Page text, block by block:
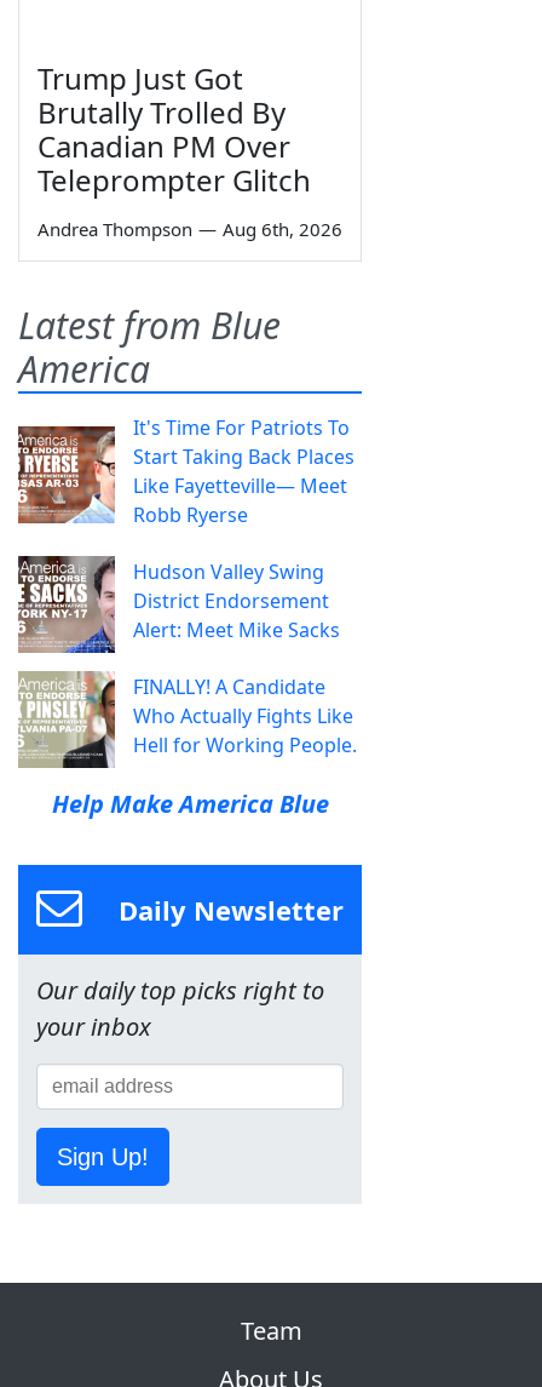
Trump Just Got
Brutally Trolled By
Canadian PM Over
Teleprompter Glitch
Andrea Thompson — Aug 6th, 2026
Latest from Blue
America
It's Time For Patriots To
Start Taking Back Places
Like Fayetteville— Meet
Robb Ryerse
Hudson Valley Swing
District Endorsement
Alert: Meet Mike Sacks
FINALLY! A Candidate
Who Actually Fights Like
Hell for Working People.
Help Make America Blue
Daily Newsletter
Our daily top picks right to
your inbox
Sign Up!
Team
About Us